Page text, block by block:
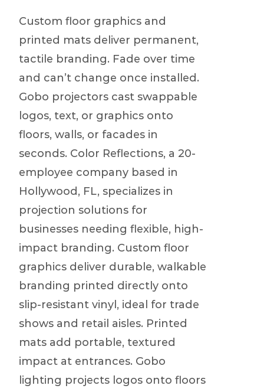
Custom floor graphics and
printed mats deliver permanent,
tactile branding. Fade over time
and can’t change once installed.
Gobo projectors cast swappable
logos, text, or graphics onto
floors, walls, or facades in
seconds. Color Reflections, a 20-
employee company based in
Hollywood, FL, specializes in
projection solutions for
businesses needing flexible, high-
impact branding. Custom floor
graphics deliver durable, walkable
branding printed directly onto
slip-resistant vinyl, ideal for trade
shows and retail aisles. Printed
mats add portable, textured
impact at entrances. Gobo
lighting projects logos onto floors